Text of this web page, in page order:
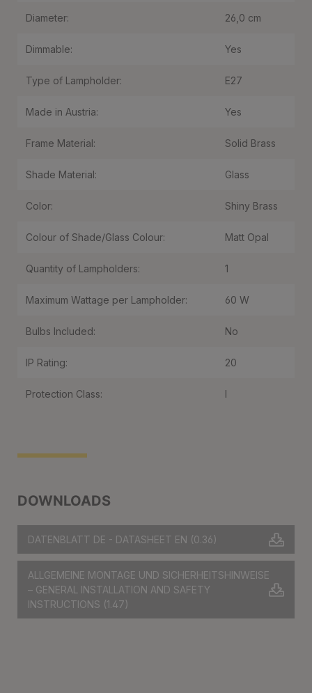
DOWNLOADS
DATENBLATT DE - DATASHEET EN (0.36)
ALLGEMEINE MONTAGE UND SICHERHEITSHINWEISE
– GENERAL INSTALLATION AND SAFETY
INSTRUCTIONS (1.47)
Diameter: 26,0 cm
Dimmable: Yes
Type of Lampholder: E27
Made in Austria: Yes
Frame Material: Solid Brass
Shade Material: Glass
Color: Shiny Brass
Colour of Shade/Glass Colour: Matt Opal
Quantity of Lampholders: 1
Maximum Wattage per Lampholder: 60 W
Bulbs Included: No
IP Rating: 20
Protection Class: I